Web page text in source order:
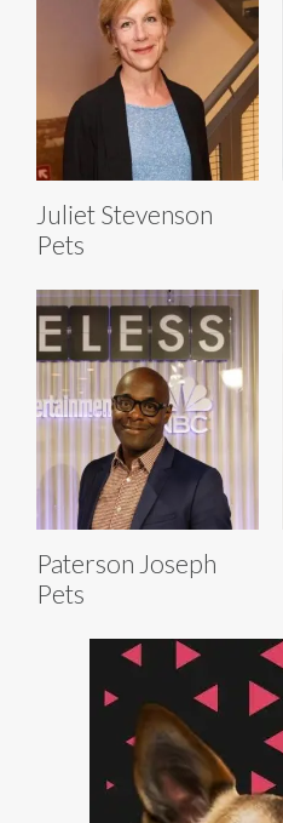
Juliet Stevenson
Pets
Paterson Joseph
Pets